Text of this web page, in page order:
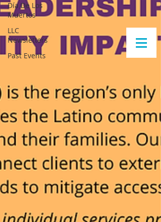
Día De Los
Muertos
LLC
Newsletters
Past Events